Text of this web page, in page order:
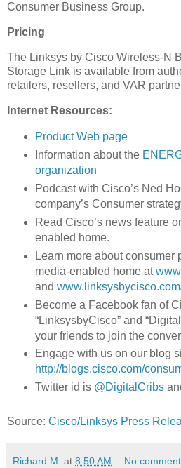
Consumer Business Group.
Pricing
The Linksys by Cisco Wireless-N
Storage Link is available from
retailers, resellers, and VAR
Internet Resources:
Product Web page
Information about the
organization
Podcast with Cisco’s Ned
company’s Consumer
Read Cisco’s news feature
enabled home.
Learn more about consumer
media-enabled home at
and
Become a Facebook fan of
“LinksysbyCisco” and
your friends to join the
Engage with us on our blog
http://blogs.cisco.com/
Twitter id is @DigitalCribs
Source: Cisco/Linksys Press
Richard M. at 8:50 AM No